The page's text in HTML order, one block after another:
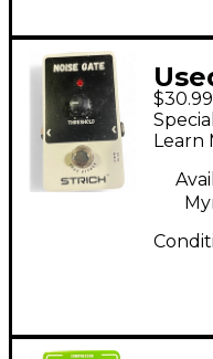
$30.99
Learn